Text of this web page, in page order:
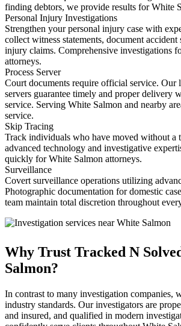
finding debtors, we provide results for White
Personal Injury Investigations
Strengthen your personal injury case with
collect witness statements, document accident
injury claims. Comprehensive investigations
attorneys.
Process Server
Court documents require official service. Our
servers guarantee timely and proper delivery
service. Serving White Salmon and nearby
service.
Skip Tracing
Track individuals who have moved without a
advanced technology and investigative
quickly for White Salmon attorneys.
Surveillance
Covert surveillance operations utilizing
Photographic documentation for domestic
team maintain total discretion throughout
Why Trust Tracked N
Salmon?
In contrast to many investigation companies,
industry standards. Our investigators are
and insured, and qualified in modern